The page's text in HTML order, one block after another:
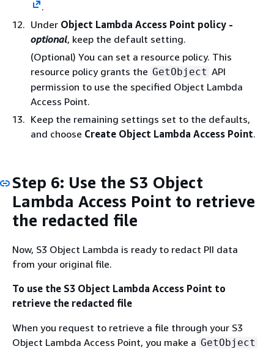
.
Under Object Lambda Access Point policy -
optional, keep the default setting.
(Optional) You can set a resource policy. This
resource policy grants the GetObject API
permission to use the specified Object Lambda
Access Point.
Keep the remaining settings set to the defaults,
and choose Create Object Lambda Access Point.
Step 6: Use the S3 Object
Lambda Access Point to retrieve
the redacted file
Now, S3 Object Lambda is ready to redact PII data
from your original file.
To use the S3 Object Lambda Access Point to
retrieve the redacted file
When you request to retrieve a file through your S3
Object Lambda Access Point, you make a GetObject